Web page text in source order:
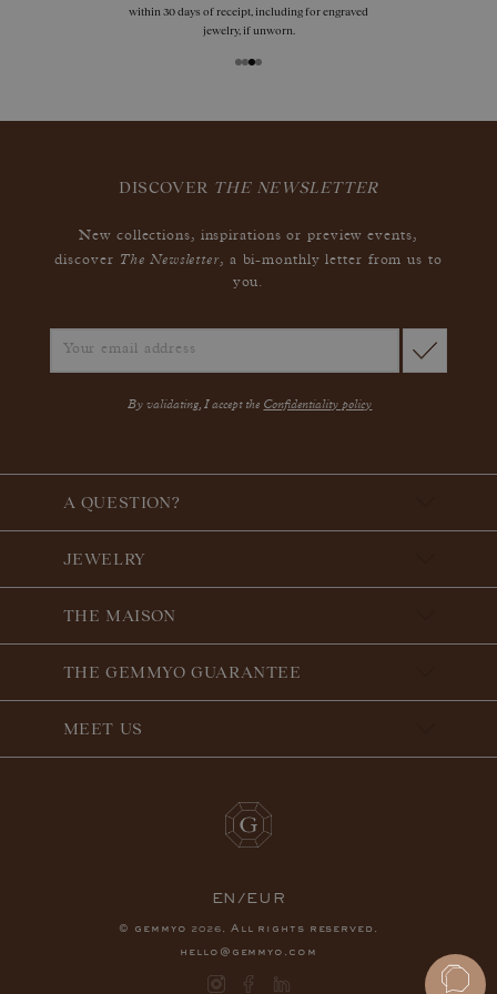
within 30 days of receipt, including for engraved
jewelry, if unworn.
DISCOVER THE NEWSLETTER
New collections, inspirations or preview events,
discover The Newsletter, a bi-monthly letter from us to
you.
By validating, I accept the Confidentiality policy
A QUESTION?
JEWELRY
THE MAISON
THE GEMMYO GUARANTEE
MEET US
EN/EUR
© gemmyo 2026 . All rights reserved.
hello@gemmyo.com